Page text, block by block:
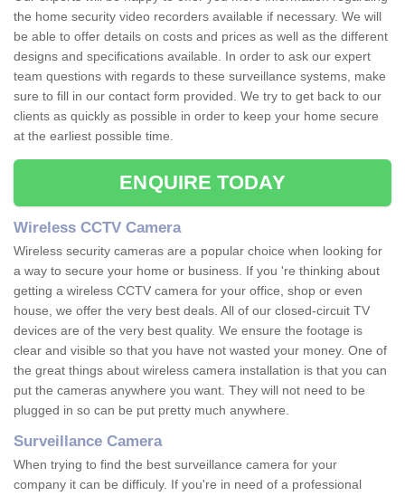
the home security video recorders available if necessary. We will
be able to offer details on costs and prices as well as the different
designs and specifications available. In order to ask our expert
team questions with regards to these surveillance systems, make
sure to fill in our contact form provided. We try to get back to our
clients as quickly as possible in order to keep your home secure
at the earliest possible time.
ENQUIRE TODAY
Wireless CCTV Camera
Wireless security cameras are a popular choice when looking for
a way to secure your home or business. If you 're thinking about
getting a wireless CCTV camera for your office, shop or even
house, we offer the very best deals. All of our closed-circuit TV
devices are of the very best quality. We ensure the footage is
clear and visible so that you have not wasted your money. One of
the great things about wireless camera installation is that you can
put the cameras anywhere you want. They will not need to be
plugged in so can be put pretty much anywhere.
Surveillance Camera
When trying to find the best surveillance camera for your
company it can be difficuly. If you're in need of a professional